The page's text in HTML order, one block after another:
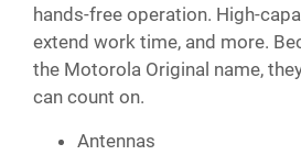
hands-free operation. High-
extend work time, and more.
the Motorola Original name,
can count on.
Antennas